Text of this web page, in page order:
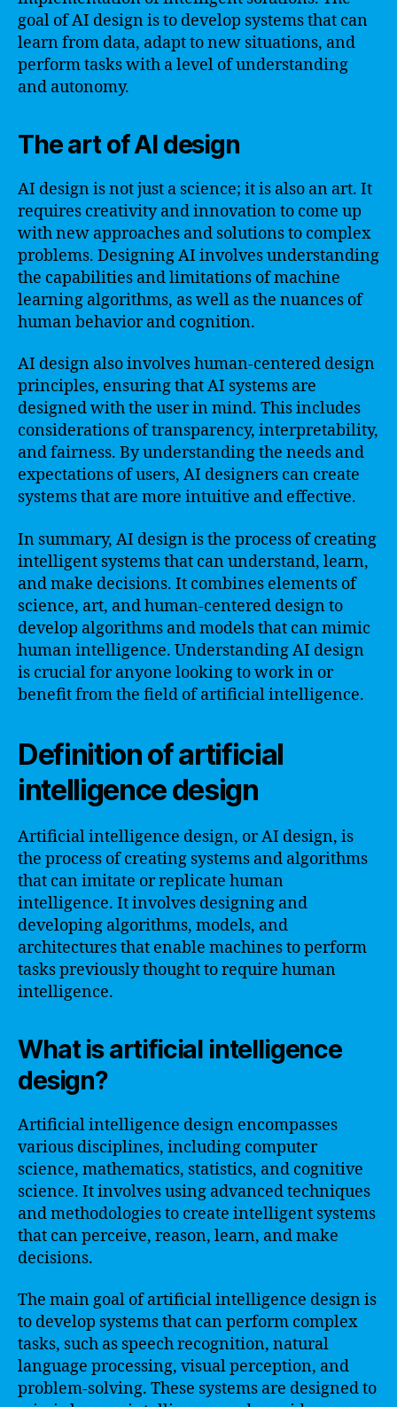
goal of AI design is to develop systems that can
learn from data, adapt to new situations, and
perform tasks with a level of understanding
and autonomy.
The art of AI design
AI design is not just a science; it is also an art. It
requires creativity and innovation to come up
with new approaches and solutions to complex
problems. Designing AI involves understanding
the capabilities and limitations of machine
learning algorithms, as well as the nuances of
human behavior and cognition.
AI design also involves human-centered design
principles, ensuring that AI systems are
designed with the user in mind. This includes
considerations of transparency, interpretability,
and fairness. By understanding the needs and
expectations of users, AI designers can create
systems that are more intuitive and effective.
In summary, AI design is the process of creating
intelligent systems that can understand, learn,
and make decisions. It combines elements of
science, art, and human-centered design to
develop algorithms and models that can mimic
human intelligence. Understanding AI design
is crucial for anyone looking to work in or
benefit from the field of artificial intelligence.
Definition of artificial
intelligence design
Artificial intelligence design, or AI design, is
the process of creating systems and algorithms
that can imitate or replicate human
intelligence. It involves designing and
developing algorithms, models, and
architectures that enable machines to perform
tasks previously thought to require human
intelligence.
What is artificial intelligence
design?
Artificial intelligence design encompasses
various disciplines, including computer
science, mathematics, statistics, and cognitive
science. It involves using advanced techniques
and methodologies to create intelligent systems
that can perceive, reason, learn, and make
decisions.
The main goal of artificial intelligence design is
to develop systems that can perform complex
tasks, such as speech recognition, natural
language processing, visual perception, and
problem-solving. These systems are designed to